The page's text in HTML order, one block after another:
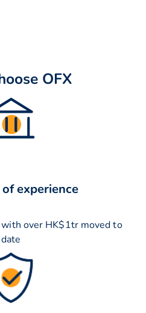
OFX
experience
with over HK$1tr moved to
date